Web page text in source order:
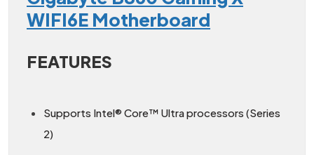
WIFI6E Motherboard
FEATURES
Supports Intel® Core™ Ultra processors (Series
2)